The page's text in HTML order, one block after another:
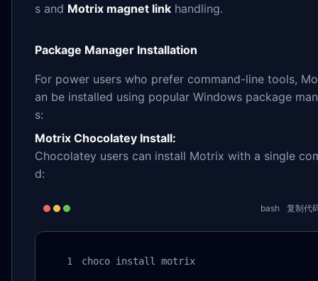
s and Motrix magnet link handling.
Package Manager Installation
For power users who prefer command-line tools,
an be installed using popular Windows package
s:
Motrix Chocolatey Install:
Chocolatey users can install Motrix with a single
d:
bash 复制代
choco install motrix